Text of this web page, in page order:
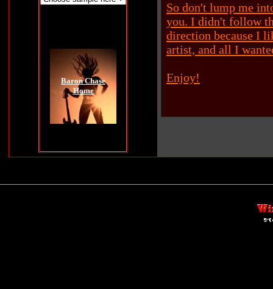
Baron Chase
Home
So don't lump me
you. I didn't follow
direction because I
artist, and all I
Enjoy!